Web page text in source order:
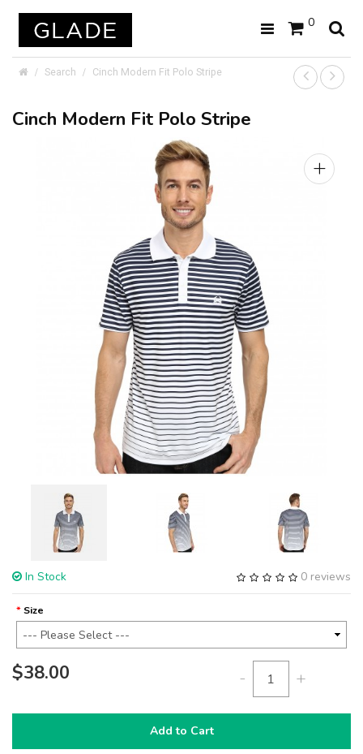
0
Search Cinch Modern Fit Polo Stripe
Cinch Modern Fit Polo Stripe
+
0 reviews
In Stock
Size
$38.00 - +
Add to Cart